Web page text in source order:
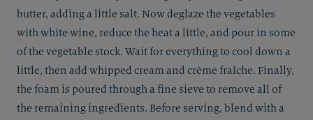
butter, adding a little salt. Now deglaze the vegetables
with white wine, reduce the heat a little, and pour in some
of the vegetable stock. Wait for everything to cool down a
little, then add whipped cream and crème fraîche. Finally,
the foam is poured through a fine sieve to remove all of
the remaining ingredients. Before serving, blend with a